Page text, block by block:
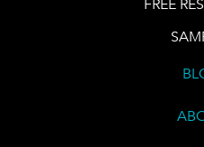
FREE